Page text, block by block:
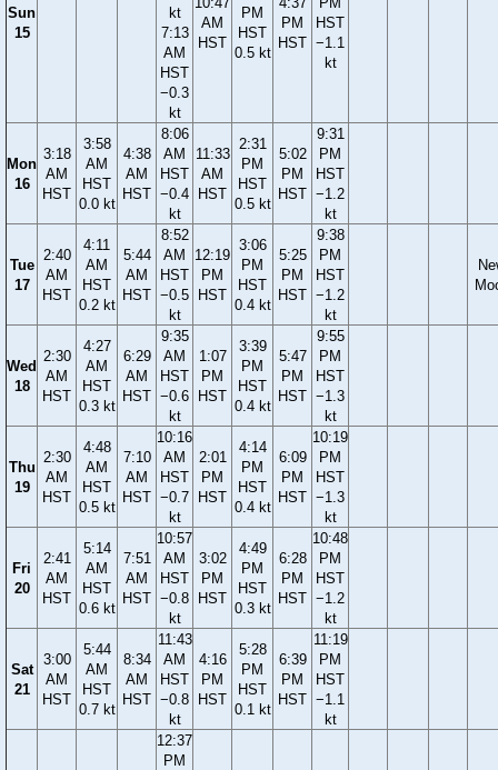
Sun
15
kt
7:13
AM
HST
−0.3
kt
AM
HST
PM
HST
0.5 kt
PM
HST
HST
−1.1
kt
Mon
16
3:18
AM
HST
3:58
AM
HST
0.0 kt
4:38
AM
HST
8:06
AM
HST
−0.4
kt
11:33
AM
HST
2:31
PM
HST
0.5 kt
5:02
PM
HST
9:31
PM
HST
−1.2
kt
Tue
17
2:40
AM
HST
4:11
AM
HST
0.2 kt
5:44
AM
HST
8:52
AM
HST
−0.5
kt
12:19
PM
HST
3:06
PM
HST
0.4 kt
5:25
PM
HST
9:38
PM
HST
−1.2
kt
Wed
18
2:30
AM
HST
4:27
AM
HST
0.3 kt
6:29
AM
HST
9:35
AM
HST
−0.6
kt
1:07
PM
HST
3:39
PM
HST
0.4 kt
5:47
PM
HST
9:55
PM
HST
−1.3
kt
Thu
19
2:30
AM
HST
4:48
AM
HST
0.5 kt
7:10
AM
HST
10:16
AM
HST
−0.7
kt
2:01
PM
HST
4:14
PM
HST
0.4 kt
6:09
PM
HST
10:19
PM
HST
−1.3
kt
Fri
20
2:41
AM
HST
5:14
AM
HST
0.6 kt
7:51
AM
HST
10:57
AM
HST
−0.8
kt
3:02
PM
HST
4:49
PM
HST
0.3 kt
6:28
PM
HST
10:48
PM
HST
−1.2
kt
Sat
21
3:00
AM
HST
5:44
AM
HST
0.7 kt
8:34
AM
HST
11:43
AM
HST
−0.8
kt
4:16
PM
HST
5:28
PM
HST
0.1 kt
6:39
PM
HST
11:19
PM
HST
−1.1
kt
12:37
PM